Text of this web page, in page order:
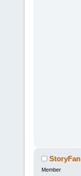
StoryFan
Member